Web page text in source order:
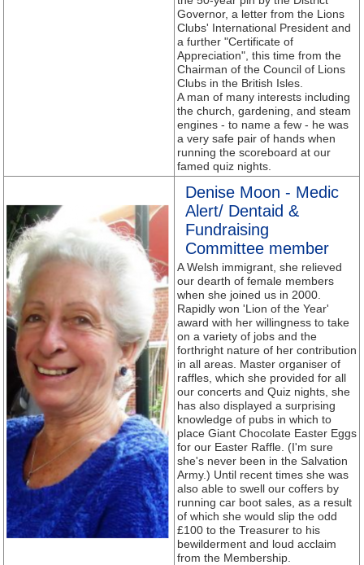
Governor, a letter from the Lions
Clubs' International President and
a further "Certificate of
Appreciation", this time from the
Chairman of the Council of Lions
Clubs in the British Isles.
A man of many interests including
the church, gardening, and steam
engines - to name a few - he was
a very safe pair of hands when
running the scoreboard at our
famed quiz nights.
Denise Moon - Medic
Alert/ Dentaid &
Fundraising
Committee member
A Welsh immigrant, she relieved
our dearth of female members
when she joined us in 2000.
Rapidly won 'Lion of the Year'
award with her willingness to take
on a variety of jobs and the
forthright nature of her contribution
in all areas. Master organiser of
raffles, which she provided for all
our concerts and Quiz nights, she
has also displayed a surprising
knowledge of pubs in which to
place Giant Chocolate Easter Eggs
for our Easter Raffle. (I'm sure
she's never been in the Salvation
Army.) Until recent times she was
also able to swell our coffers by
running car boot sales, as a result
of which she would slip the odd
£100 to the Treasurer to his
bewilderment and loud acclaim
from the Membership.